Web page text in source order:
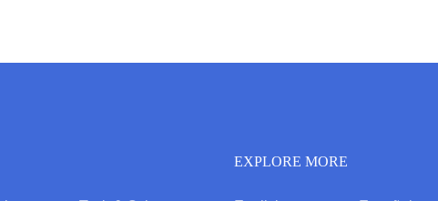
EXPLORE MORE